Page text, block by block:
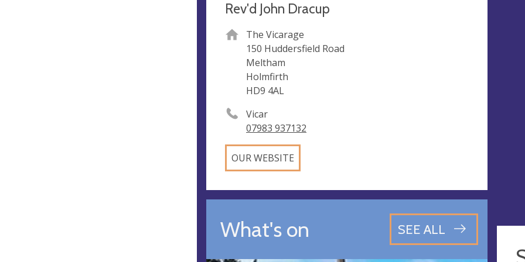
Rev'd John Dracup
The Vicarage
150 Huddersfield Road
Meltham
Holmfirth
HD9 4AL
Vicar
07983 937132
OUR WEBSITE
What's on SEE ALL